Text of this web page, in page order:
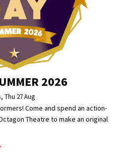
2026
, Thu 27 Aug
Come and spend an action-
Theatre to make an original